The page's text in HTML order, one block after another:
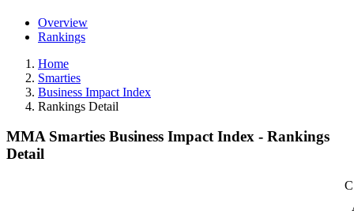
Overview
Rankings
Home
Smarties
Business Impact Index
Rankings Detail
MMA Smarties Business Impact Index - Rankings
Detail